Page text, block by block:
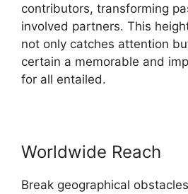
contributors, transforming
involved partners. This
not only catches attention
certain a memorable and
for all entailed.
Worldwide Reach
Break geographical